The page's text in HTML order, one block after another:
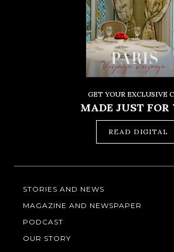
GET YOUR EXCLUSIVE
MADE JUST FOR
READ DIGITAL
STORIES AND NEWS
MAGAZINE AND NEWSPAPER
PODCAST
OUR STORY